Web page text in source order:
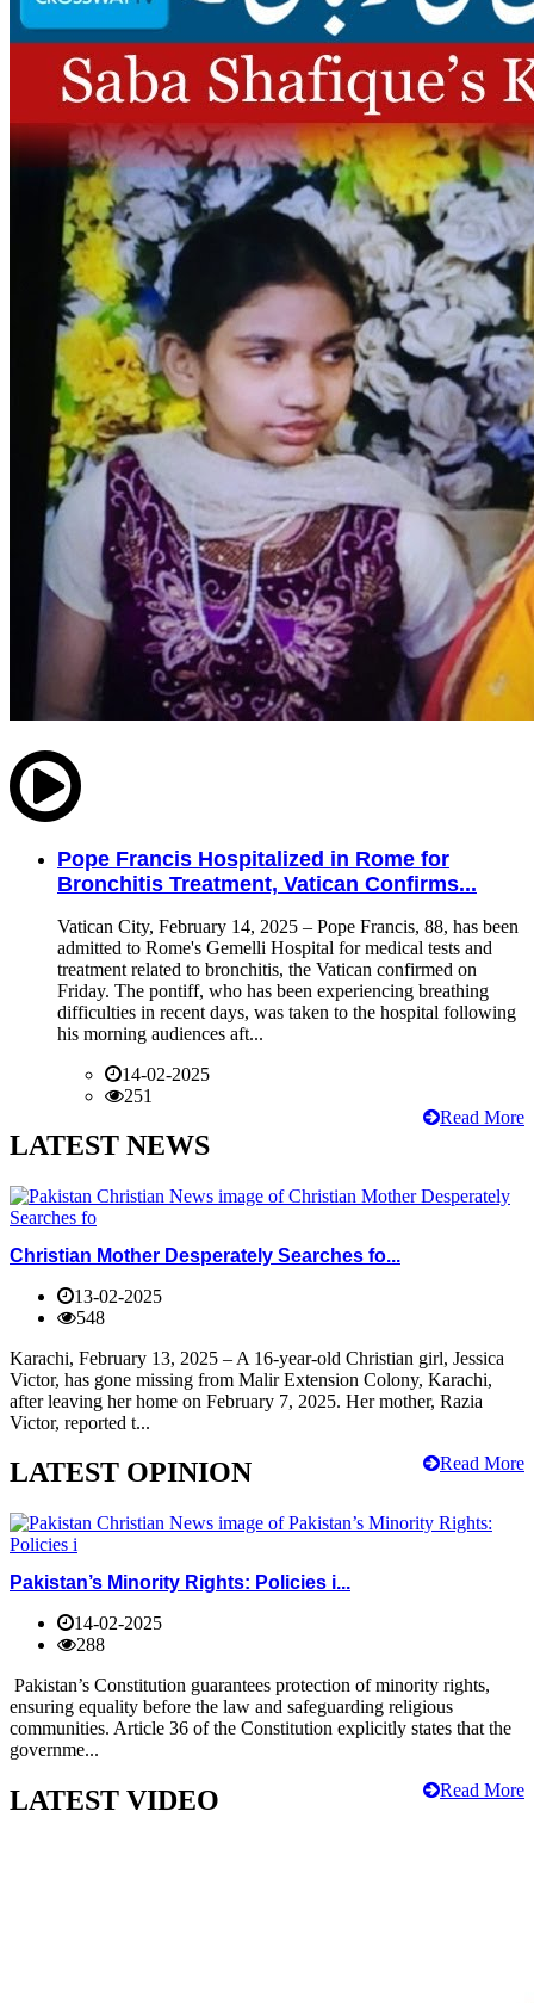
Pope Francis Hospitalized in Rome for
Bronchitis Treatment, Vatican Confirms...
Vatican City, February 14, 2025 – Pope Francis, 88, has been
admitted to Rome's Gemelli Hospital for medical tests and
treatment related to bronchitis, the Vatican confirmed on
Friday. The pontiff, who has been experiencing breathing
difficulties in recent days, was taken to the hospital following
his morning audiences aft...
14-02-2025
251
Read More
LATEST NEWS
Christian Mother Desperately Searches fo...
13-02-2025
548
Karachi, February 13, 2025 – A 16-year-old Christian girl, Jessica
Victor, has gone missing from Malir Extension Colony, Karachi,
after leaving her home on February 7, 2025. Her mother, Razia
Victor, reported t...
Read More
LATEST OPINION
Pakistan’s Minority Rights: Policies i...
14-02-2025
288
Pakistan’s Constitution guarantees protection of minority rights,
ensuring equality before the law and safeguarding religious
communities. Article 36 of the Constitution explicitly states that the
governme...
Read More
LATEST VIDEO